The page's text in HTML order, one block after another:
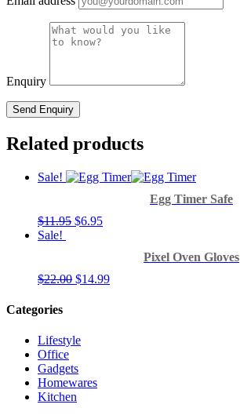
Enquiry
Related products
Sale!
Egg Timer Safe
$11.95 $6.95
Sale!
Pixel Oven Gloves
$22.00 $14.99
Categories
Lifestyle
Office
Gadgets
Homewares
Kitchen